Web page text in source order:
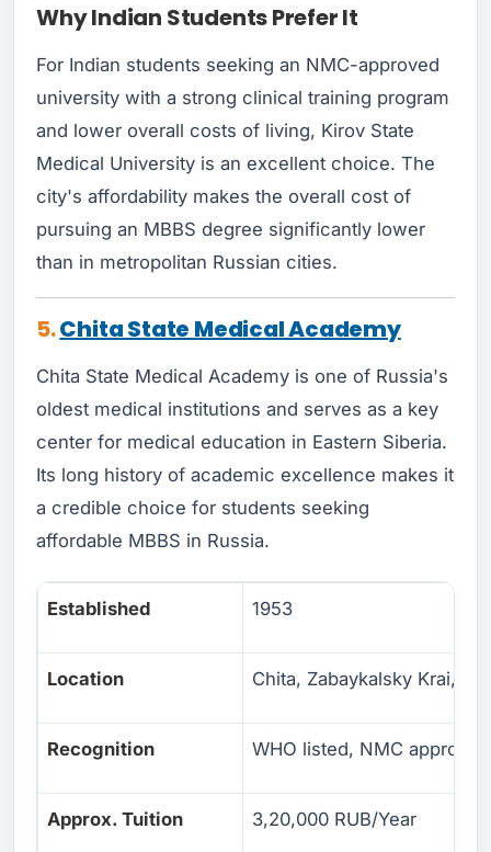
Why Indian Students Prefer It
For Indian students seeking an NMC-approved
university with a strong clinical training program
and lower overall costs of living, Kirov State
Medical University is an excellent choice. The
city's affordability makes the overall cost of
pursuing an MBBS degree significantly lower
than in metropolitan Russian cities.
5.Chita State Medical Academy
Chita State Medical Academy is one of Russia's
oldest medical institutions and serves as a key
center for medical education in Eastern Siberia.
Its long history of academic excellence makes it
a credible choice for students seeking
affordable MBBS in Russia.
Established 1953
Location Chita, Zabaykalsky Krai,
Recognition WHO listed, NMC approved
Approx. Tuition 3,20,000 RUB/Year